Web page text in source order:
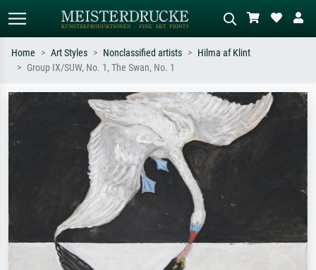
Search by artist, work title or style –
e.g. Monet, Starry Night,
Impressionism, Hokusai wave, nude.
Describe the scene – e.g. green
meadow, abstract with lots of red, dark
oil painting, standing nude next to a
tree.
Home Art Styles Nonclassified artists
Hilma af Klint
Group IX/SUW, No. 1, The Swan, No. 1